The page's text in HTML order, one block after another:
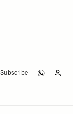
Subscribe